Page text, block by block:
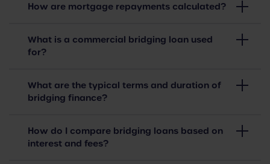
How are mortgage repayments calculated?
What is a commercial bridging loan used
for?
What are the typical terms and duration of
bridging finance?
How do I compare bridging loans based on
interest and fees?